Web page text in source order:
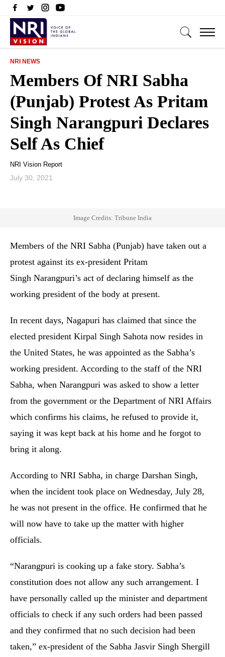
NRI NEWS
Members Of NRI Sabha
(Punjab) Protest As Pritam
Singh Narangpuri Declares
Self As Chief
NRI Vision Report
July 30, 2021
Image Credits: Tribune India
Members of the NRI Sabha (Punjab) have taken out a
protest against its ex-president Pritam
Singh Narangpuri’s act of declaring himself as the
working president of the body at present.
In recent days, Nagapuri has claimed that since the
elected president Kirpal Singh Sahota now resides in
the United States, he was appointed as the Sabha’s
working president. According to the staff of the NRI
Sabha, when Narangpuri was asked to show a letter
from the government or the Department of NRI Affairs
which confirms his claims, he refused to provide it,
saying it was kept back at his home and he forgot to
bring it along.
According to NRI Sabha, in charge Darshan Singh,
when the incident took place on Wednesday, July 28,
he was not present in the office. He confirmed that he
will now have to take up the matter with higher
officials.
“Narangpuri is cooking up a fake story. Sabha’s
constitution does not allow any such arrangement. I
have personally called up the minister and department
officials to check if any such orders had been passed
and they confirmed that no such decision had been
taken,” ex-president of the Sabha Jasvir Singh Shergill